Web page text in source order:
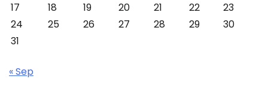
17
18 19 20 21 22
23
24
25 26 27 28 29
30
31
« Sep